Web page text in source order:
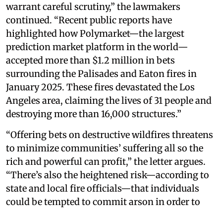
warrant careful scrutiny,” the lawmakers
continued. “Recent public reports have
highlighted how Polymarket—the largest
prediction market platform in the world—
accepted more than $1.2 million in bets
surrounding the Palisades and Eaton fires in
January 2025. These fires devastated the Los
Angeles area, claiming the lives of 31 people and
destroying more than 16,000 structures.”
“Offering bets on destructive wildfires threatens
to minimize communities’ suffering all so the
rich and powerful can profit,” the letter argues.
“There’s also the heightened risk—according to
state and local fire officials—that individuals
could be tempted to commit arson in order to